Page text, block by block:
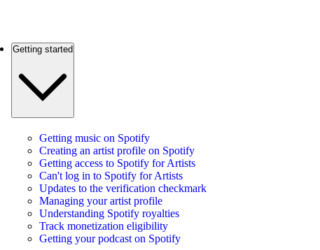
Getting started
Getting music on Spotify
Creating an artist profile on Spotify
Getting access to Spotify for Artists
Can't log in to Spotify for Artists
Updates to the verification checkmark
Managing your artist profile
Understanding Spotify royalties
Track monetization eligibility
Getting your podcast on Spotify